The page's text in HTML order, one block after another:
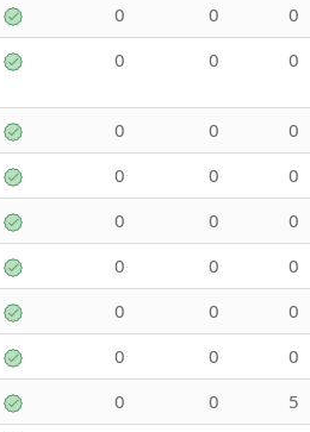
0 0 0
0 0 0
0 0 0
0 0 0
0 0 0
0 0 0
0 0 0
0 0 0
0 0 5